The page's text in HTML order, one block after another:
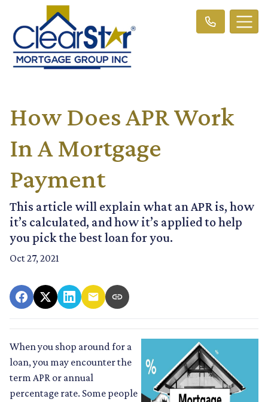
How Does APR Work
In A Mortgage
Payment
This article will explain what an APR is, how
it’s calculated, and how it’s applied to help
you pick the best loan for you.
Oct 27, 2021
When you shop around for a
loan, you may encounter the
term APR or annual
percentage rate. Some people